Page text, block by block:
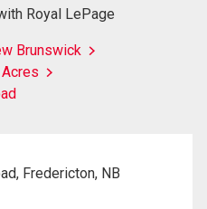
Royal LePage
Brunswick